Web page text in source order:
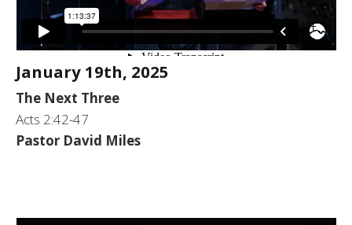
January 19th, 2025
The Next Three
Acts 2:42-47
Pastor David Miles